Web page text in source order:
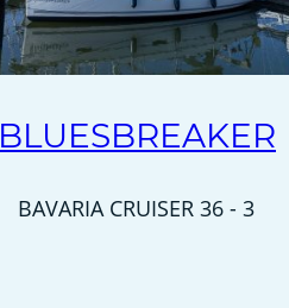
BLUESBREAKER
BAVARIA CRUISER 36 - 3